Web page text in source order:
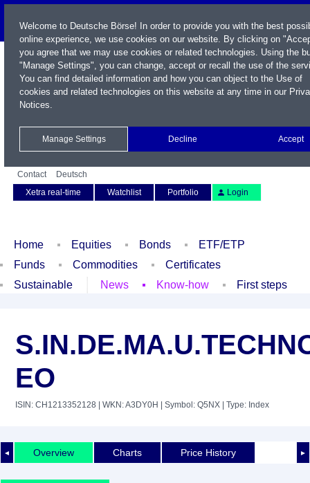
Name / WKN / ISIN / Symbol
Contact
Deutsch
Xetra real-time
Watchlist Portfolio Login
Home Equities Bonds
ETF/ETP
Funds
Commodities
Certificates
Sustainable
News Know-how First steps
EO
ISIN: CH1213352128 | WKN: A3DY0H | Symbol: Q5NX | Type: Index
◄ ►
Overview Charts Price History
Welcome to Deutsche Börse! In order to provide you with the best
online experience, we use cookies on our website. By clicking on
you agree that we may use cookies or related technologies. Using the
"Manage Settings", you can change, accept or recall the use of the
You can find detailed information and how you can object to the Use of
cookies and related technologies on this website at any time in our
Notices.
Manage Settings Decline Accept